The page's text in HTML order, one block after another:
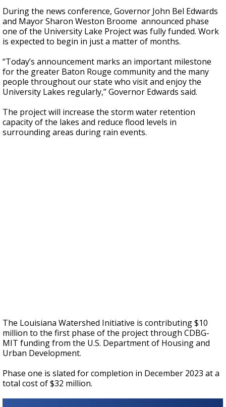
seconds
During the news conference, Governor John Bel Edwards
and Mayor Sharon Weston Broome announced phase
one of the University Lake Project was fully funded. Work
is expected to begin in just a matter of months.
“Today’s announcement marks an important milestone
for the greater Baton Rouge community and the many
people throughout our state who visit and enjoy the
University Lakes regularly,” Governor Edwards said.
The project will increase the storm water retention
capacity of the lakes and reduce flood levels in
surrounding areas during rain events.
The Louisiana Watershed Initiative is contributing $10
million to the first phase of the project through CDBG-
MIT funding from the U.S. Department of Housing and
Urban Development.
Phase one is slated for completion in December 2023 at a
total cost of $32 million.